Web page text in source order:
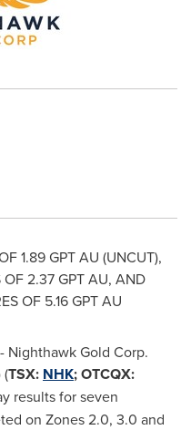
1.89 GPT AU (UNCUT),
2.37 GPT AU, AND
OF 5.16 GPT AU
Nighthawk Gold Corp.
(TSX: NHK; OTCQX:
results for seven
on Zones 2.0, 3.0 and